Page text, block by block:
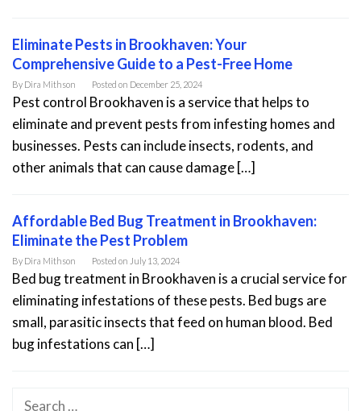
Eliminate Pests in Brookhaven: Your
Comprehensive Guide to a Pest-Free Home
By Dira Mithson Posted on December 25, 2024
Pest control Brookhaven is a service that helps to
eliminate and prevent pests from infesting homes and
businesses. Pests can include insects, rodents, and
other animals that can cause damage […]
Affordable Bed Bug Treatment in Brookhaven:
Eliminate the Pest Problem
By Dira Mithson Posted on July 13, 2024
Bed bug treatment in Brookhaven is a crucial service for
eliminating infestations of these pests. Bed bugs are
small, parasitic insects that feed on human blood. Bed
bug infestations can […]
Search